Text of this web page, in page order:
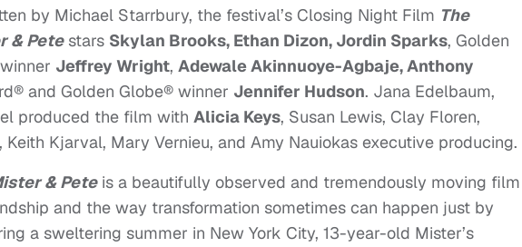
by Michael Starrbury, the festival’s Closing Night Film The
& Petestars Skylan Brooks, Ethan Dizon, Jordin Sparks, Golden
Jeffrey Wright, Adewale Akinnuoye-Agbaje, Anthony
and Golden Globe® winner Jennifer Hudson. Jana Edelbaum,
produced the film with Alicia Keys, Susan Lewis, Clay Floren,
Kjarval, Mary Vernieu, and Amy Nauiokas executive producing.
& Peteis a beautifully observed and tremendously moving film
and the way transformation sometimes can happen just by
a sweltering summer in New York City, 13-year-old Mister’s